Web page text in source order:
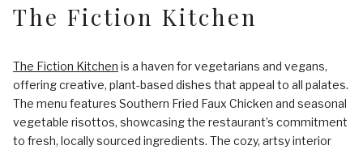
The Fiction Kitchen
The Fiction Kitchen is a haven for vegetarians and vegans,
offering creative, plant-based dishes that appeal to all palates.
The menu features Southern Fried Faux Chicken and seasonal
vegetable risottos, showcasing the restaurant’s commitment
to fresh, locally sourced ingredients. The cozy, artsy interior